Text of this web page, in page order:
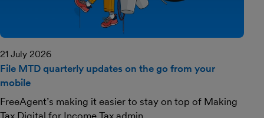
21 July 2026
File MTD quarterly updates on the go from your
mobile
FreeAgent’s making it easier to stay on top of Making
Tax Digital for Income Tax admin.